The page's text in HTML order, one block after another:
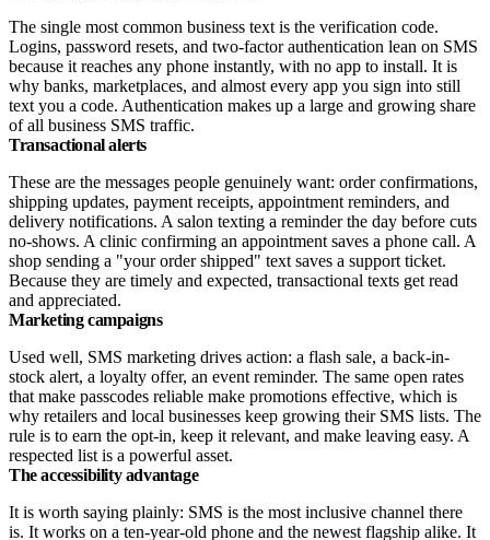
The single most common business text is the verification code.
Logins, password resets, and two-factor authentication lean on SMS
because it reaches any phone instantly, with no app to install. It is
why banks, marketplaces, and almost every app you sign into still
text you a code. Authentication makes up a large and growing share
of all business SMS traffic.
Transactional alerts
These are the messages people genuinely want: order confirmations,
shipping updates, payment receipts, appointment reminders, and
delivery notifications. A salon texting a reminder the day before cuts
no-shows. A clinic confirming an appointment saves a phone call. A
shop sending a "your order shipped" text saves a support ticket.
Because they are timely and expected, transactional texts get read
and appreciated.
Marketing campaigns
Used well, SMS marketing drives action: a flash sale, a back-in-
stock alert, a loyalty offer, an event reminder. The same open rates
that make passcodes reliable make promotions effective, which is
why retailers and local businesses keep growing their SMS lists. The
rule is to earn the opt-in, keep it relevant, and make leaving easy. A
respected list is a powerful asset.
The accessibility advantage
It is worth saying plainly: SMS is the most inclusive channel there
is. It works on a ten-year-old phone and the newest flagship alike. It